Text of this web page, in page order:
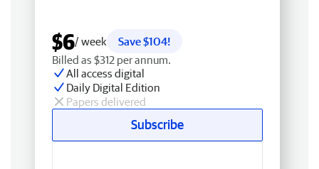
$6/ week
Save $104!
Billed as $312 per annum.
All access digital
Daily Digital Edition
Papers delivered
Subscribe